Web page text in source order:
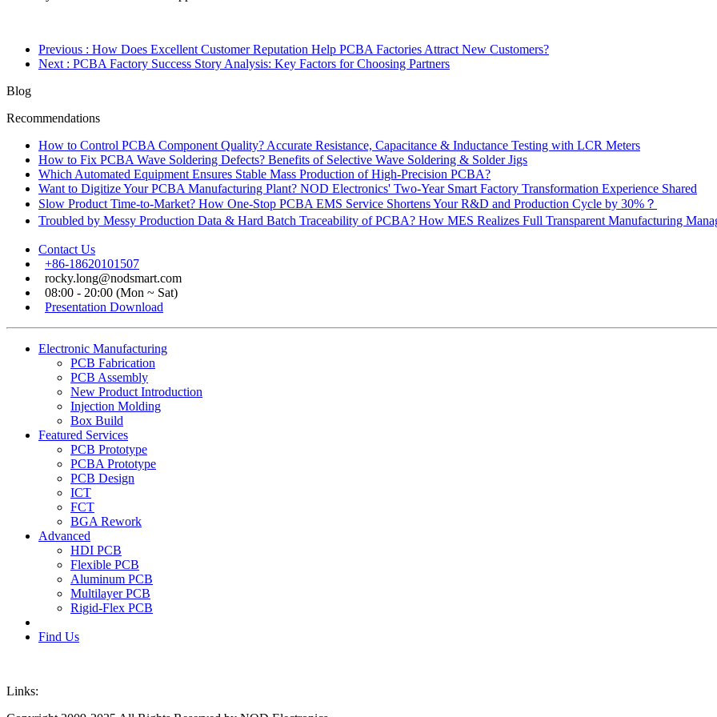
Previous : How Does Excellent Customer Reputation Help PCBA Factories Attract New Customers?
Next : PCBA Factory Success Story Analysis: Key Factors for Choosing Partners
Blog
Recommendations
How to Control PCBA Component Quality? Accurate Resistance, Capacitance & Inductance Testing with LCR Meters
How to Fix PCBA Wave Soldering Defects? Benefits of Selective Wave Soldering & Solder Jigs
Which Automated Equipment Ensures Stable Mass Production of High-Precision PCBA?
Want to Digitize Your PCBA Manufacturing Plant? NOD Electronics' Two-Year Smart Factory Transformation Experience Shared
Slow Product Time-to-Market? How One-Stop PCBA EMS Service Shortens Your R&D and Production Cycle by 30%？
Troubled by Messy Production Data & Hard Batch Traceability of PCBA? How MES Realizes Full Transparent Manufacturing
Contact Us
+86-18620101507
rocky.long@nodsmart.com
08:00 - 20:00 (Mon ~ Sat)
Presentation Download
Electronic Manufacturing
PCB Fabrication
PCB Assembly
New Product Introduction
Injection Molding
Box Build
Featured Services
PCB Prototype
PCBA Prototype
PCB Design
ICT
FCT
BGA Rework
Advanced
HDI PCB
Flexible PCB
Aluminum PCB
Multilayer PCB
Rigid-Flex PCB
Find Us
Links: